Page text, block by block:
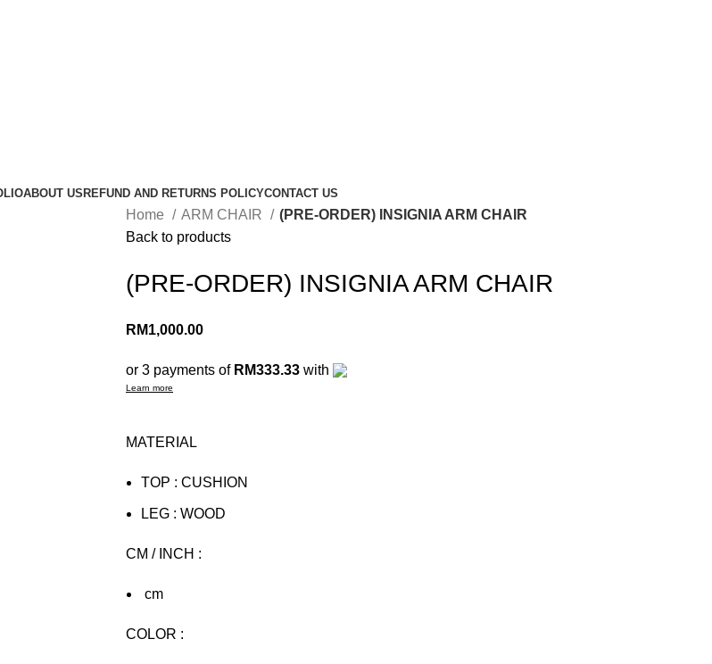
ABOUT USREFUND AND RETURNS POLICYCONTACT US
Home ARM CHAIR
(PRE-ORDER) INSIGNIA ARM CHAIR
Back to products
(PRE-ORDER) INSIGNIA ARM CHAIR
RM1,000.00
or 3 payments of RM333.33 with
Learn more
MATERIAL
TOP : CUSHION
LEG : WOOD
CM / INCH :
cm
COLOR :